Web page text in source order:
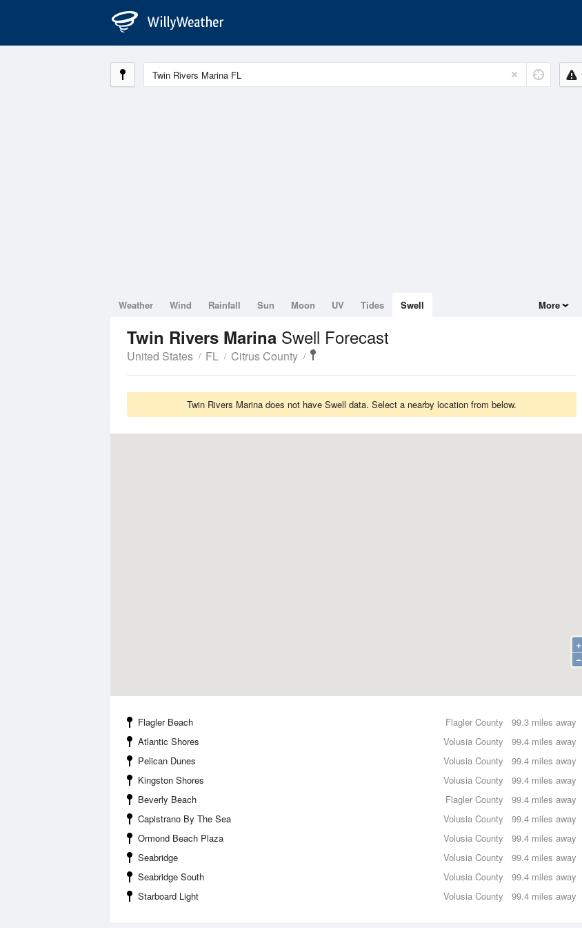
Weather Wind Rainfall Sun Moon UV Tides Swell More
Twin Rivers Marina Swell Forecast
United States FL Citrus County
Twin Rivers Marina does not have Swell data. Select a nearby location from below.
+
−
99.3 miles away
Flagler Beach
Flagler County
99.4 miles away
Atlantic Shores
Volusia County
99.4 miles away
Pelican Dunes
Volusia County
99.4 miles away
Kingston Shores
Volusia County
99.4 miles away
Beverly Beach
Flagler County
99.4 miles away
Capistrano By The Sea
Volusia County
99.4 miles away
Ormond Beach Plaza
Volusia County
99.4 miles away
Seabridge
Volusia County
99.4 miles away
Seabridge South
Volusia County
99.4 miles away
Starboard Light Volusia County